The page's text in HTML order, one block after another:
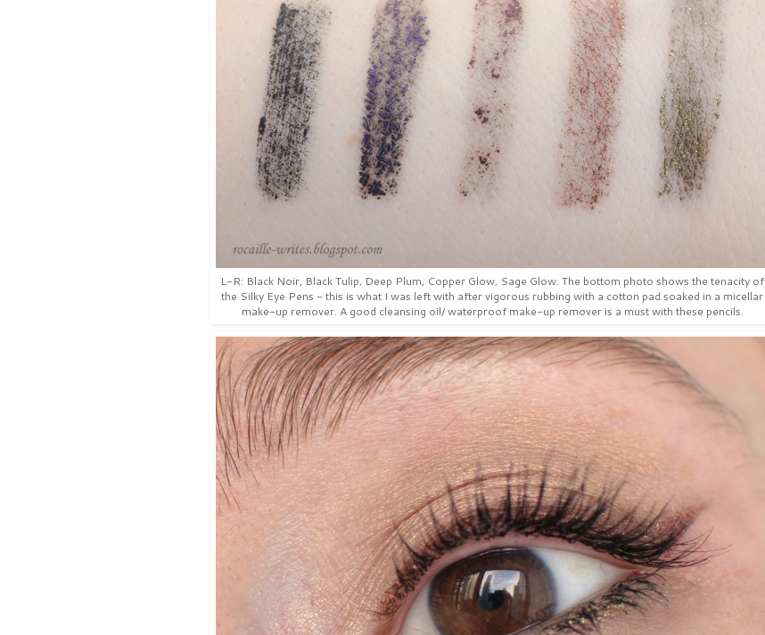
L-R: Black Noir, Black Tulip, Deep Plum, Copper Glow, Sage Glow. The bottom photo shows the tenacity of
the Silky Eye Pens - this is what I was left with after vigorous rubbing with a cotton pad soaked in a micellar
make-up remover. A good cleansing oil/ waterproof make-up remover is a must with these pencils.